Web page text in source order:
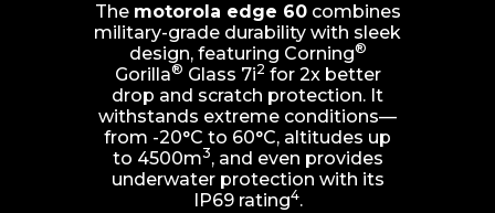
The motorola edge 60combines
military-grade durability with sleek
design, featuring Corning®
Gorilla® Glass 7i2 for 2x better
drop and scratch protection. It
withstands extreme conditions—
from -20°C to 60°C, altitudes up
to 4500m3, and even provides
underwater protection with its
IP69 rating4.